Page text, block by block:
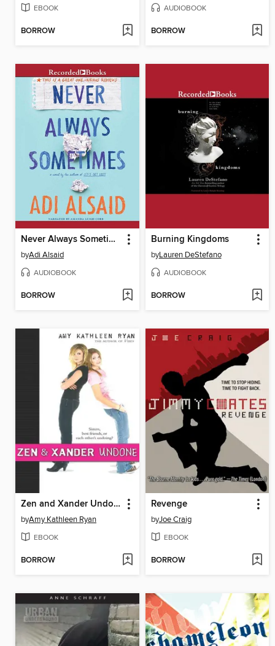
EBOOK
BORROW
AUDIOBOOK
BORROW
Never Always Sometimes
byAdi Alsaid
AUDIOBOOK
BORROW
Burning Kingdoms
byLauren DeStefano
AUDIOBOOK
BORROW
Zen and Xander Undone
byAmy Kathleen Ryan
EBOOK
BORROW
Revenge
byJoe Craig
EBOOK
BORROW